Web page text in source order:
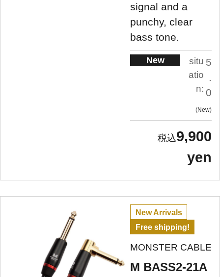
signal and a
punchy, clear
bass tone.
New
situ
atio
n:
5
.
0
New
9,900
yen
New Arrivals
Free shipping!
MONSTER CABLE
M BASS2-21A